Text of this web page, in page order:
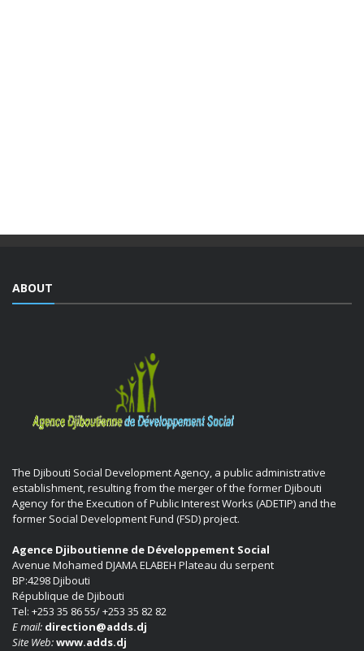
ABOUT
The Djibouti Social Development Agency, a public administrative
establishment, resulting from the merger of the former Djibouti
Agency for the Execution of Public Interest Works (ADETIP) and the
former Social Development Fund (FSD) project.
Agence Djiboutienne de Développement Social
Avenue Mohamed DJAMA ELABEH Plateau du serpent
BP:4298 Djibouti
République de Djibouti
Tel: +253 35 86 55/ +253 35 82 82
E mail: direction@adds.dj
Site Web:www.adds.dj